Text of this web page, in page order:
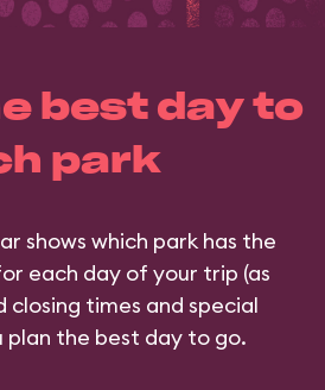
best day to
park
shows which park has the
each day of your trip (as
closing times and special
plan the best day to go.